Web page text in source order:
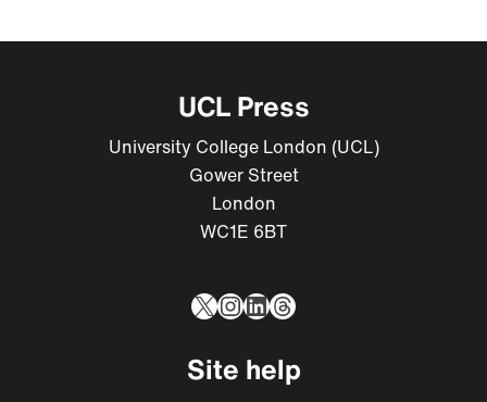
UCL Press
University College London (UCL)
Gower Street
London
WC1E 6BT
X Instagram
LinkedIn
Threads
Site help